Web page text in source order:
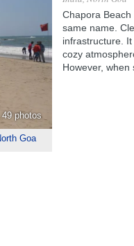
49 photos
Goa
Chapora
same name.
infrastructure.
cozy
However,